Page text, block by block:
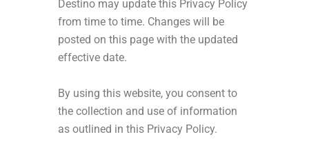
Destino may update this Privacy Policy
from time to time. Changes will be
posted on this page with the updated
effective date.
By using this website, you consent to
the collection and use of information
as outlined in this Privacy Policy.